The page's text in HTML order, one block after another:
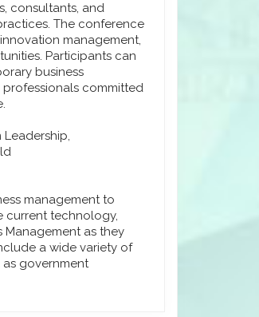
consultants, and
The conference
management,
Participants can
business
committed
management to
current technology,
Management as they
a wide variety of
government